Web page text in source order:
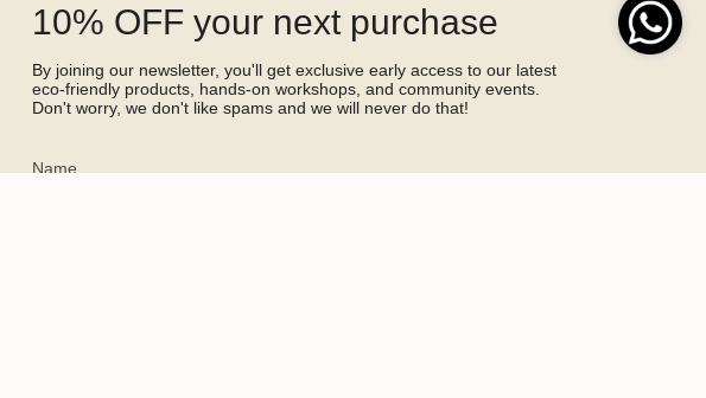
10% OFF your next purchase
By joining our newsletter, you'll get exclusive early access to our latest
eco-friendly products, hands-on workshops, and community events.
Don't worry, we don't like spams and we will never do that!